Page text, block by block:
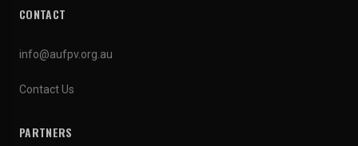
CONTACT
info@aufpv.org.au
Contact Us
PARTNERS